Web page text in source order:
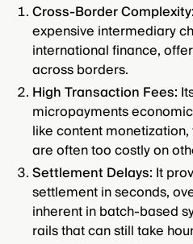
Cross-Border Complexity:
expensive intermediary
international finance,
across borders.
High Transaction Fees:
micropayments
like content
are often too costly on
Settlement Delays: It
settlement in seconds,
inherent in batch-based
rails that can still take